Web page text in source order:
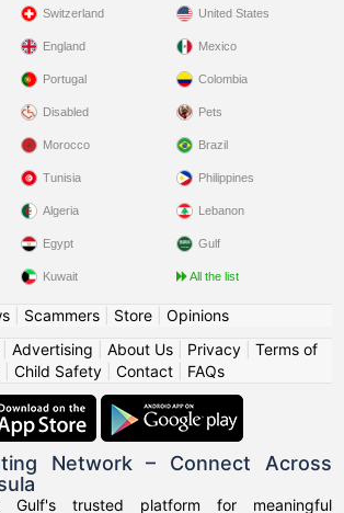
Switzerland
England
Portugal
Disabled
United States
Mexico
Colombia
Pets
Morocco
Tunisia
Algeria
Egypt
Kuwait
Brazil
Philippines
Lebanon
Gulf
All the list
| Scammers| Store| Opinions
Advertising About Us| Privacy| Terms of
Child Safety Contact FAQs
Network – Connect Across
Gulf's trusted platform for meaningful